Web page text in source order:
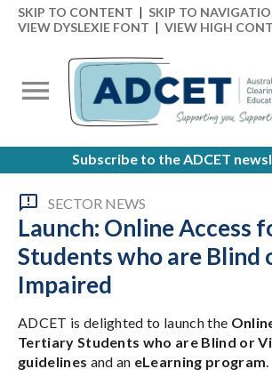
SKIP TO CONTENT | SKIP TO
VIEW DYSLEXIE FONT | VIEW HIGH
Subscribe to the ADCET
SECTOR NEWS
Launch: Online Access
Students who are Blind
Impaired
ADCET is delighted to launch the
Tertiary Students who are Blind or
guidelines and an eLearning program.